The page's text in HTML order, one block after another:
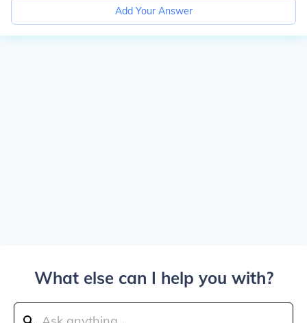
Add Your Answer
What else can I help you with?